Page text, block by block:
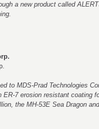
a new product called
to MDS-Prad Technologies
ER-7 erosion resistant coating
the MH-53E Sea Dragon